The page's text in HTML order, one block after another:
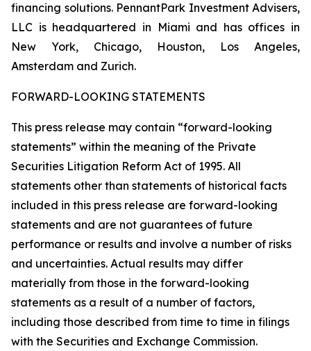
financing solutions. PennantPark Investment Advisers,
LLC is headquartered in Miami and has offices in
New York, Chicago, Houston, Los Angeles,
Amsterdam and Zurich.
FORWARD-LOOKING STATEMENTS
This press release may contain “forward-looking
statements” within the meaning of the Private
Securities Litigation Reform Act of 1995. All
statements other than statements of historical facts
included in this press release are forward-looking
statements and are not guarantees of future
performance or results and involve a number of risks
and uncertainties. Actual results may differ
materially from those in the forward-looking
statements as a result of a number of factors,
including those described from time to time in filings
with the Securities and Exchange Commission.